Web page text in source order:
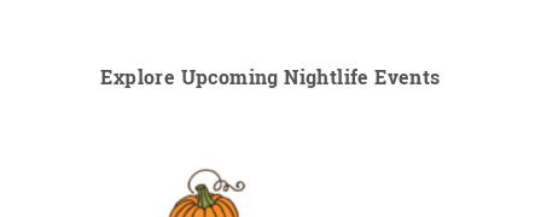
Explore Upcoming Nightlife Events